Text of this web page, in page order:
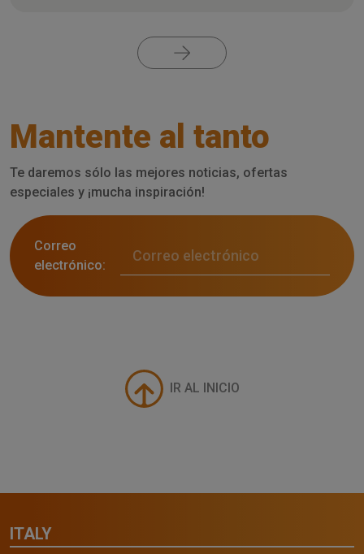
Mantente al tanto
Te daremos sólo las mejores noticias, ofertas
especiales y ¡mucha inspiración!
Correo
electrónico:
IR AL INICIO
ITALY